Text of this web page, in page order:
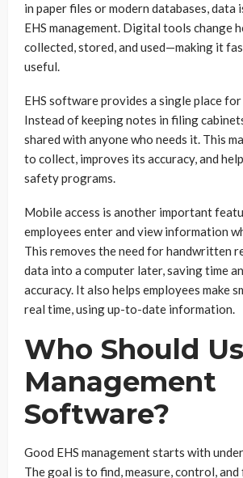
in paper files or modern databases, data
EHS management. Digital tools change
collected, stored, and used—making it
useful.
EHS software provides a single place
Instead of keeping notes in filing
shared with anyone who needs it. This
to collect, improves its accuracy, and
safety programs.
Mobile access is another important
employees enter and view information
This removes the need for handwritten
data into a computer later, saving time
accuracy. It also helps employees make
real time, using up-to-date information.
Who Should
Management
Software?
Good EHS management starts with
The goal is to find, measure, control,